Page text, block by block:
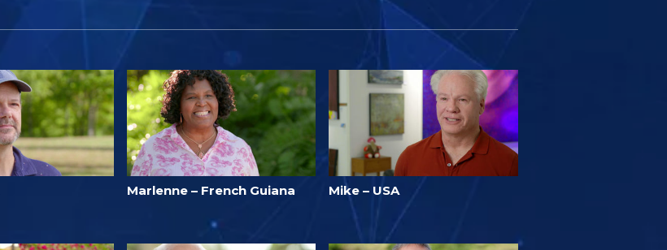
Marlenne – French Guiana Mike – USA